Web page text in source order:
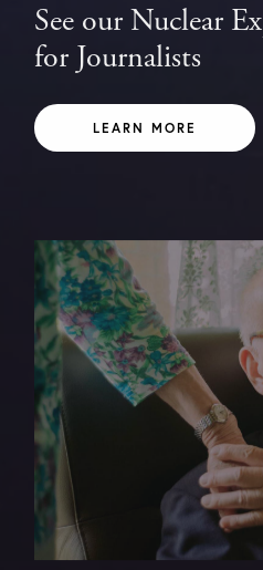
See our Nuclear
for Journalists
LEARN MORE